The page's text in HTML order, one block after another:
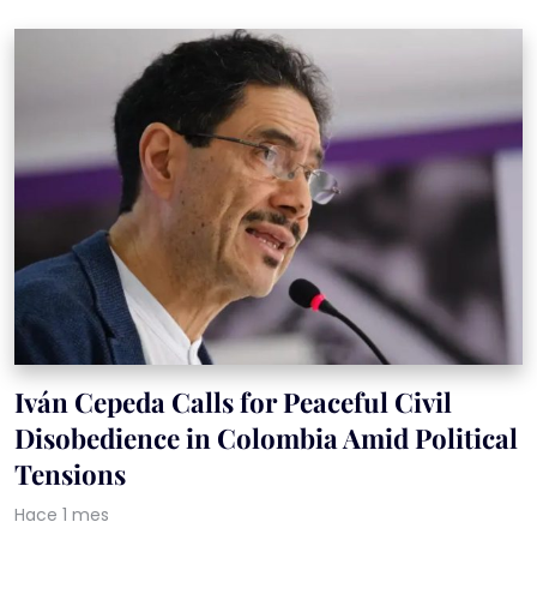
Iván Cepeda Calls for Peaceful Civil
Disobedience in Colombia Amid Political
Tensions
Hace 1 mes